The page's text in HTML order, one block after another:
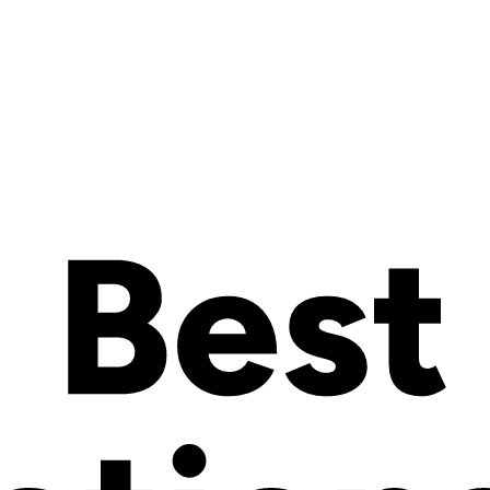
common law, Governmental Order or other requirement or
judgments, settlements, interest, awards, penalties, fines, costs or